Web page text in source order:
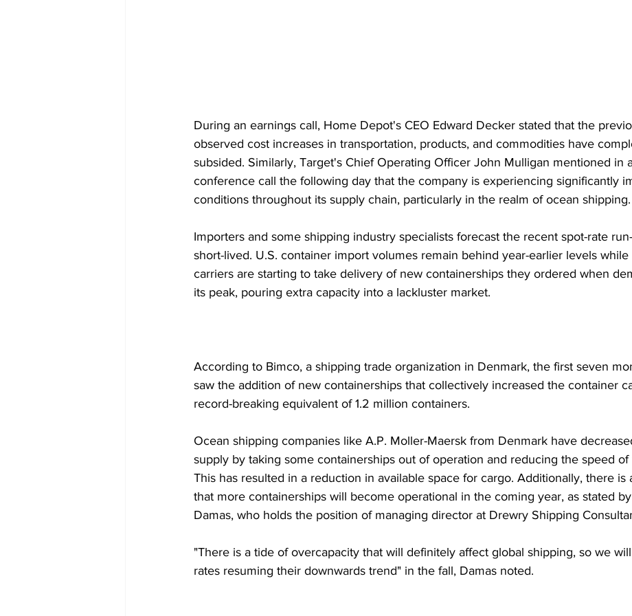
During an earnings call, Home Depot's CEO Edward Decker stated that the
observed cost increases in transportation, products, and commodities have
subsided. Similarly, Target's Chief Operating Officer John Mulligan mentioned in
conference call the following day that the company is experiencing significantly
conditions throughout its supply chain, particularly in the realm of ocean shipping.
Importers and some shipping industry specialists forecast the recent spot-rate
short-lived. U.S. container import volumes remain behind year-earlier levels while
carriers are starting to take delivery of new containerships they ordered when
its peak, pouring extra capacity into a lackluster market.
According to Bimco, a shipping trade organization in Denmark, the first seven
saw the addition of new containerships that collectively increased the container
record-breaking equivalent of 1.2 million containers.
Ocean shipping companies like A.P. Moller-Maersk from Denmark have
supply by taking some containerships out of operation and reducing the speed of
This has resulted in a reduction in available space for cargo. Additionally, there is
that more containerships will become operational in the coming year, as stated
Damas, who holds the position of managing director at Drewry Shipping
"There is a tide of overcapacity that will definitely affect global shipping, so we
rates resuming their downwards trend" in the fall, Damas noted.